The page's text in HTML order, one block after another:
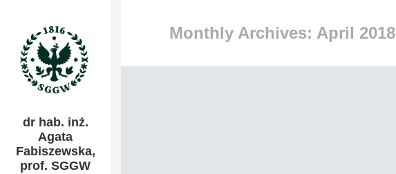
dr hab. inż.
Agata
Fabiszewska,
prof. SGGW
Monthly Archives: April 2018